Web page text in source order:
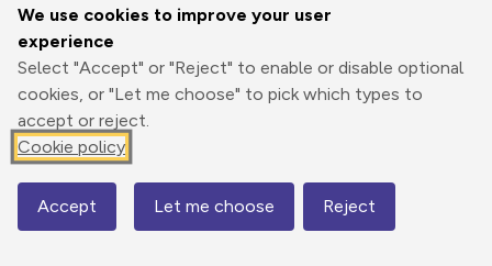
We use cookies to improve your user
experience
Select "Accept" or "Reject" to enable or disable optional
cookies, or "Let me choose" to pick which types to
accept or reject.
Cookie policy
Accept Let me choose Reject
Print
Export
GPX
3D Fly-
through
Share
726 m
Map